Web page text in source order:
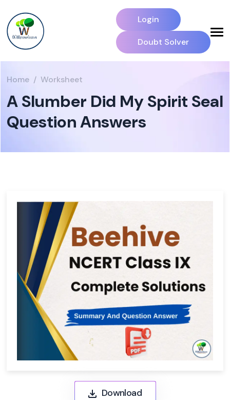
Login
Doubt Solver
Home Worksheet
A Slumber Did My Spirit Seal
Question Answers
Download